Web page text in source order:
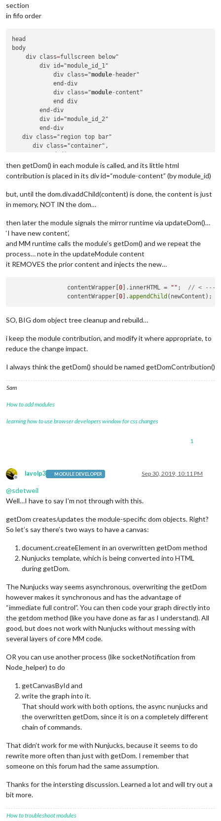
section
in fifo order
head
body
    div class
=fullscreen below"
        div id="module_id_1"
            div class="
module- header"
            end-div
            div class="
module- content"
            end div
        end-div
        div id="module_id_2"
        end-div
   div class="region top bar"
      div class="container",
      		div class="region top
left"
                    div class="container"
                    end-div
                end-div
                   etc
then getDom() in each module is called, and its little html
contribution is placed in its div id=“module-content” (by module_id)
but, until the dom.div.addChild(content) is done, the content is just
in memory, NOT IN the dom…
then later the module signals the mirror runtime via updateDom()…
‘I have new content’,
and MM runtime calls the module’s getDom() and we repeat the
process… note in the updateModule content
it REMOVES the prior content and injects the new…
                contentWrapper[
0 ].innerHTML = "" ; // < ---
		contentWrapper[
0 ].appendChild (newContent);
SO, BIG dom object tree cleanup and rebuild…
i keep the module contribution, and modify it where appropriate, to
reduce the change impact.
I always think the getDom() should be named getDomContribution()
Sam
How to add modules
learning how to use browser developers window for css changes
1
Offline
lavolp3 MODULE DEVELOPER Sep 30, 2019, 10:11 PM
@sdetweil
Well…I have to say I’m not through with this.
getDom creates/updates the module-specific dom objects. Right?
So let’s say there’s two ways to have a canvas:
document.createElement in an overwritten getDom method
Nunjucks template, which is being converted into HTML
during getDom.
The Nunjucks way seems asynchronous, overwriting the getDom
however makes it synchronous and has the advantage of
“immediate full control”. You can then code your graph directly into
the getdom method (like you have done as far as I understand). All
good, but does not work with Nunjucks without messing with
several layers of core MM code.
OR you can use another process (like socketNotification from
Node_helper) to do
getCanvasById and
write the graph into it.
That should work with both options, the async nunjucks and
the overwritten getDom, since it is on a completely different
chain of commands.
That didn’t work for me with Nunjucks, because it seems to do
rewrite more often than just with getDom. I remember that
someone on this forum had the same assumption.
Thanks for the intersting discussion. Learned a lot and will try out a
bit more.
How to troubleshoot modules